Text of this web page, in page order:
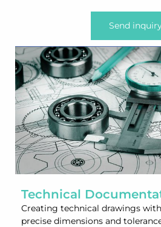
Send
Technical
Creating technical drawings with
precise dimensions and